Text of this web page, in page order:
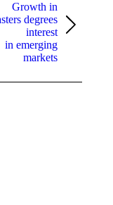
Growth in
degrees
interest
in emerging
markets